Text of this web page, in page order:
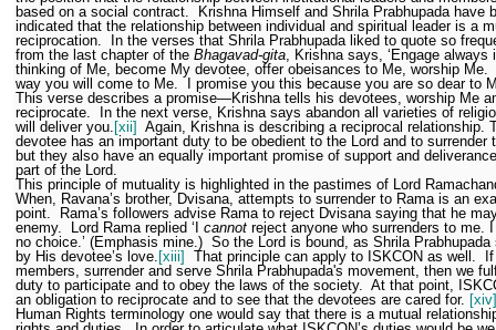
based on a social contract.
Krishna Himself and Shrila Prabhupada have
indicated that the relationship between individual and spiritual leader is a
reciprocation.
In the verses that Shrila Prabhupada liked to quote so
from the last chapter of the Bhagavad-gita , Krishna says, ‘Engage always
thinking of Me, become My devotee, offer obeisances to Me, worship Me.
way you will come to Me.
I promise you this because you are so dear to
This verse describes a promise—Krishna tells his devotees, worship Me
reciprocate.
In the next verse, Krishna says abandon all varieties of
will deliver you. [xii] Again, Krishna is describing a reciprocal relationship.
devotee has an important duty to be obedient to the Lord and to surrender
but they also have an equally important promise of support and
part of the Lord.
This principle of mutuality is highlighted in the pastimes of Lord
When, Ravana’s brother, Dvisana, attempts to surrender to Rama is an
point.
Rama’s followers advise Rama to reject Dvisana saying that he
enemy.
Lord Rama replied ‘I cannot reject anyone who surrenders to me.
no choice.’ (Emphasis mine.) So the Lord is bound, as Shrila Prabhupada
by His devotee’s love. [xiii] That principle can apply to ISKCON as well.
members, surrender and serve Shrila Prabhupada's movement, then we
duty to participate and to obey the laws of the society.
At that point,
an obligation to reciprocate and to see that the devotees are cared for. [xiv]
Human Rights terminology one would say that there is a mutual